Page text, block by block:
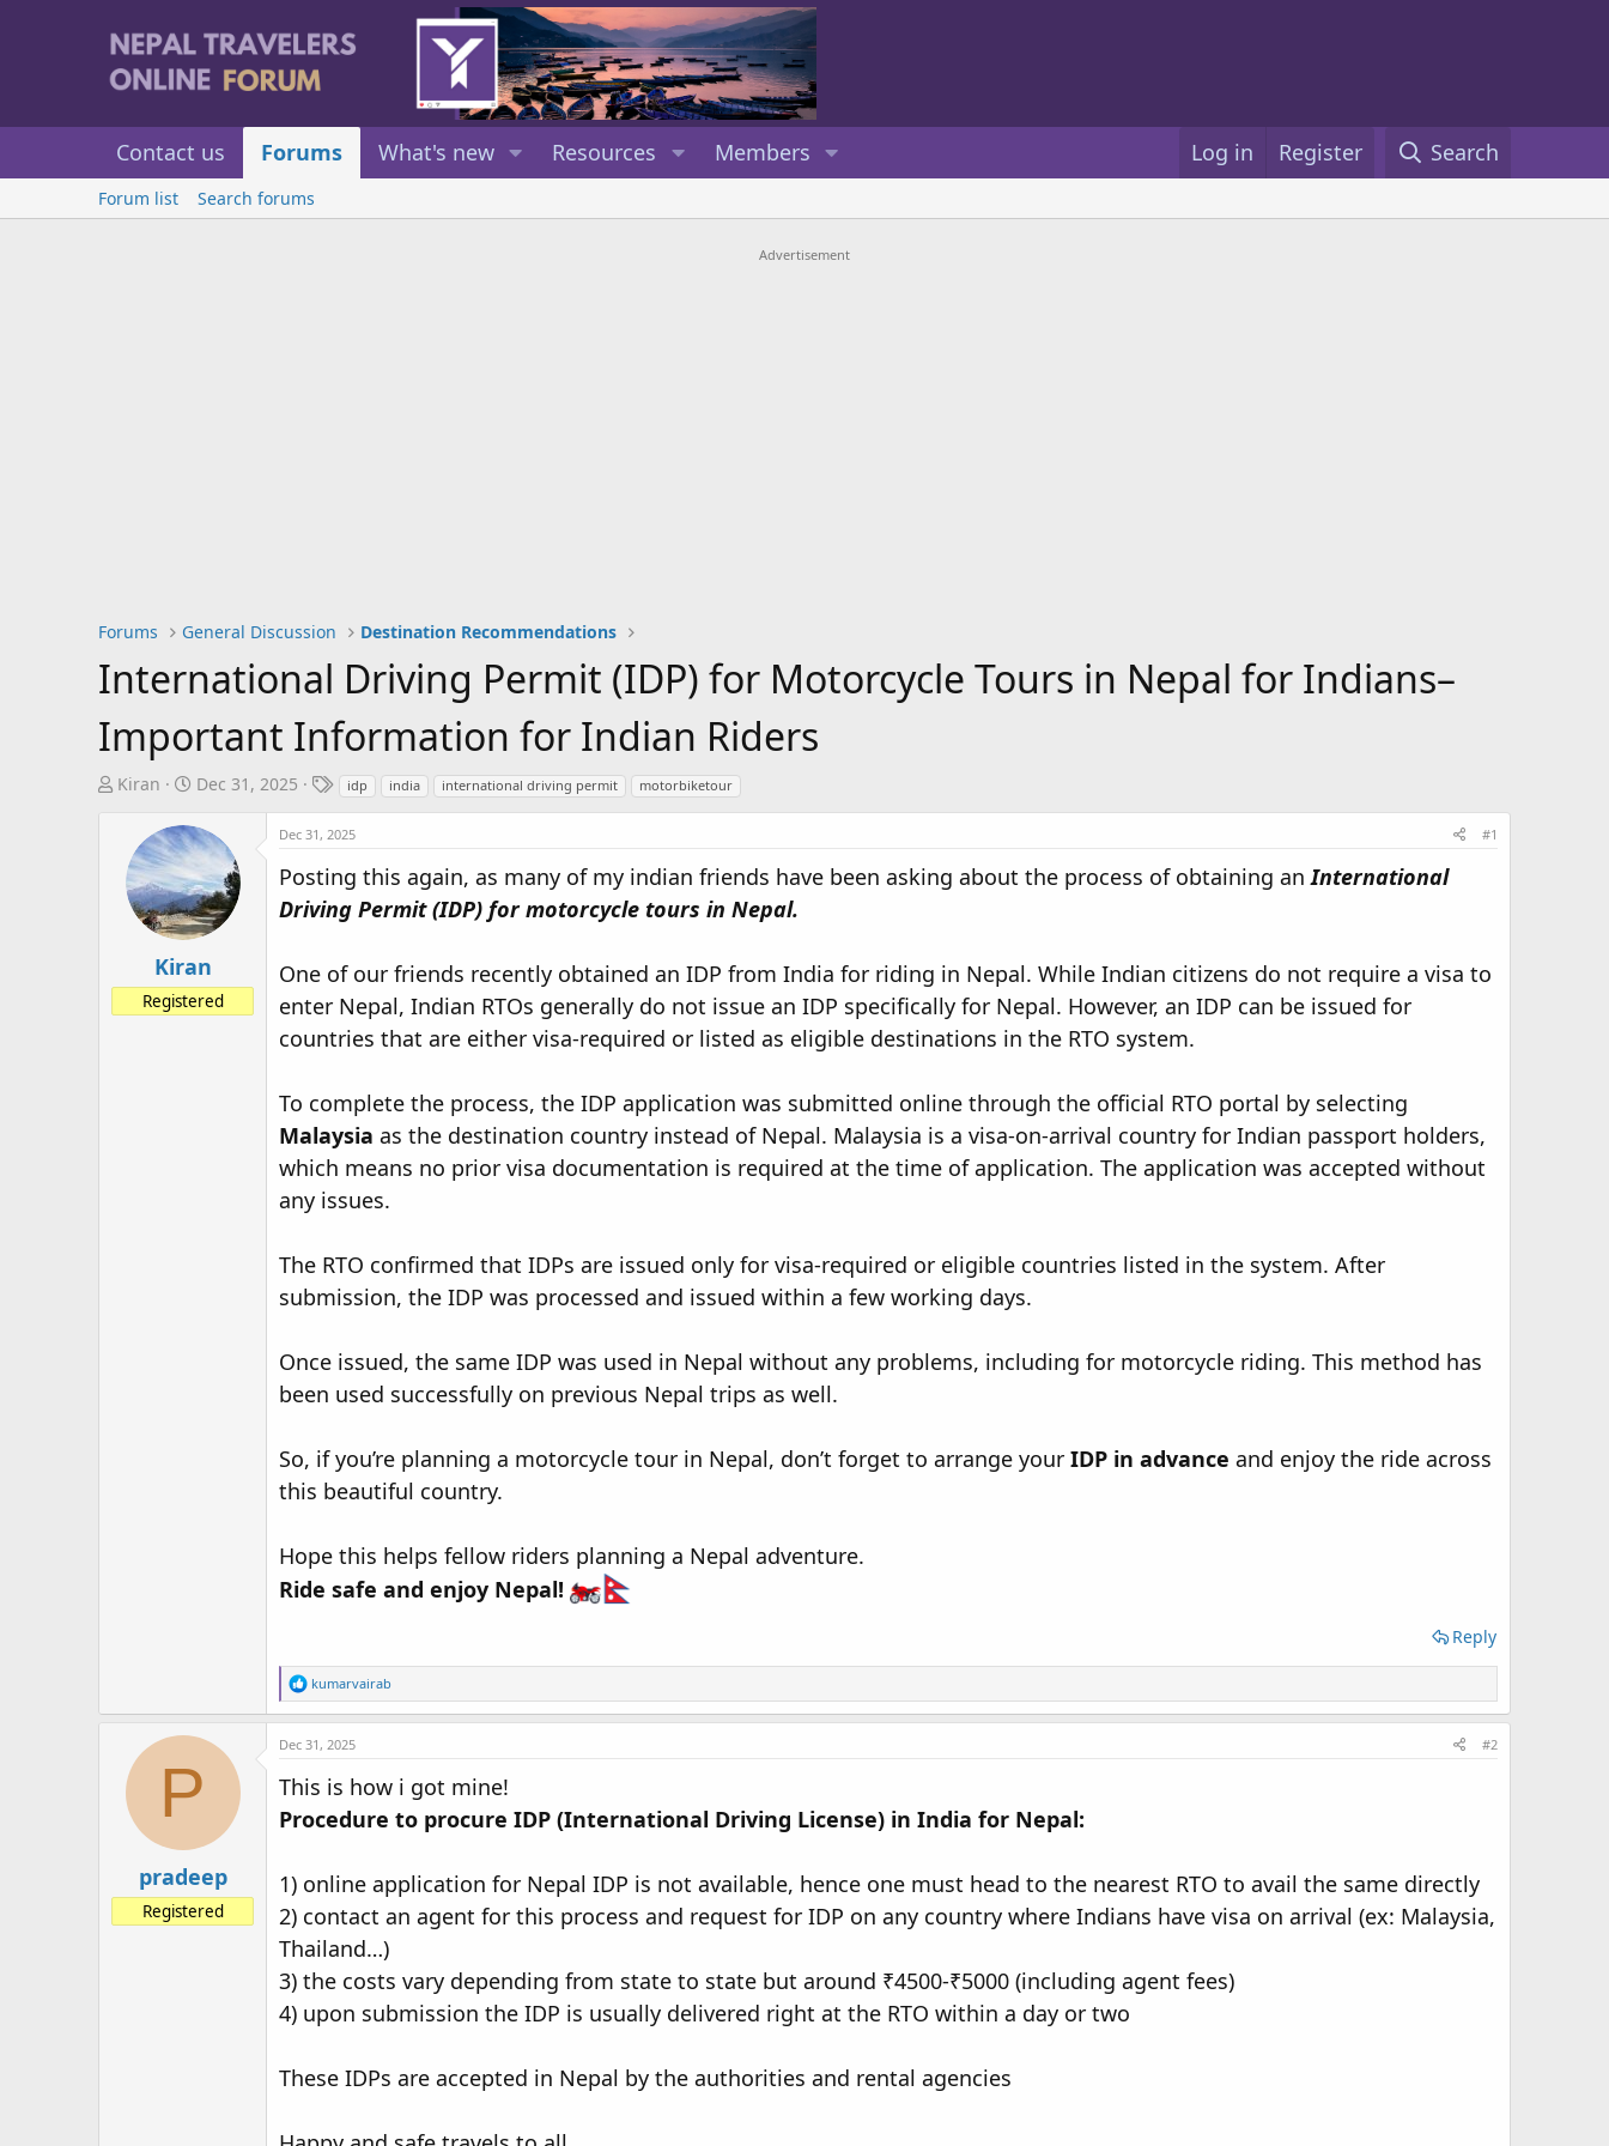
Contact us Forums What's new Resources Members Log in Register Search
Forum list Search forums
Advertisement
Forums General Discussion Destination Recommendations
International Driving Permit (IDP) for Motorcycle Tours in Nepal for Indians–
Important Information for Indian Riders
T
a
r
Kiran
S
a
r
t
d
a
t
e
Dec 31, 2025
T
a
g
idp india international driving permit motorbiketour
Kiran
Registered
Dec 31, 2025 #1
Posting this again, as many of my indian friends have been asking about the process of obtaining anInternational
Driving Permit (IDP) for motorcycle tours in Nepal.
One of our friends recently obtained an IDP from India for riding in Nepal. While Indian citizens do not require a visa to
enter Nepal, Indian RTOs generally do not issue an IDP specifically for Nepal. However, an IDP can be issued for
countries that are either visa-required or listed as eligible destinations in the RTO system.
To complete the process, the IDP application was submitted online through the official RTO portal by selecting
Malaysia as the destination country instead of Nepal. Malaysia is a visa-on-arrival country for Indian passport holders,
which means no prior visa documentation is required at the time of application. The application was accepted without
any issues.
The RTO confirmed that IDPs are issued only for visa-required or eligible countries listed in the system. After
submission, the IDP was processed and issued within a few working days.
Once issued, the same IDP was used in Nepal without any problems, including for motorcycle riding. This method has
been used successfully on previous Nepal trips as well.
So, if you’re planning a motorcycle tour in Nepal, don’t forget to arrange your IDP in advance and enjoy the ride across
this beautiful country.
Hope this helps fellow riders planning a Nepal adventure.
Ride safe and enjoy Nepal!
Reply
R
e
a
c
o
n
kumarvairab
P
pradeep
Registered
Dec 31, 2025 #2
This is how i got mine!
Procedure to procure IDP (International Driving License) in India for Nepal:
1) online application for Nepal IDP is not available, hence one must head to the nearest RTO to avail the same directly
2) contact an agent for this process and request for IDP on any country where Indians have visa on arrival (ex: Malaysia,
Thailand…)
3) the costs vary depending from state to state but around ₹4500-₹5000 (including agent fees)
4) upon submission the IDP is usually delivered right at the RTO within a day or two
These IDPs are accepted in Nepal by the authorities and rental agencies